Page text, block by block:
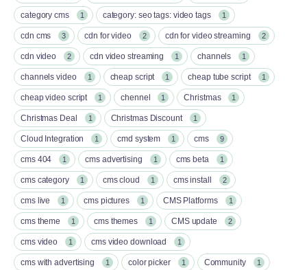
category cms 1 category: seo tags: video tags 1
cdn cms 3 cdn for video 2 cdn for video streaming 2
cdn video 2 cdn video streaming 1 channels 1
channels video 1 cheap script 1 cheap tube script 1
cheap video script 1 chennel 1 Christmas 1
Christmas Deal 1 Christmas Discount 1
Cloud Integration 1 cmd system 1 cms 9
cms 404 1 cms advertising 1 cms beta 1
cms category 1 cms cloud 1 cms install 2
cms live 1 cms pictures 1 CMS Platforms 1
cms theme 1 cms themes 1 CMS update 2
cms video 1 cms video download 1
cms with advertising 1 color picker 1 Community 1